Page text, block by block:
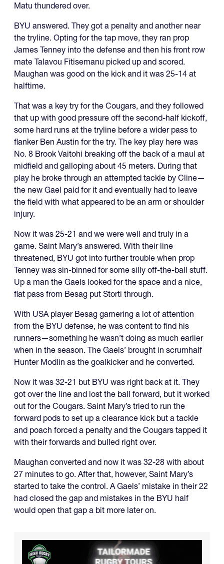
Matu thundered over.
BYU answered. They got a penalty and another near
the tryline. Opting for the tap move, they ran prop
James Tenney into the defense and then his front row
mate Talavou Fitisemanu picked up and scored.
Maughan was good on the kick and it was 25-14 at
halftime.
That was a key try for the Cougars, and they followed
that up with good pressure off the second-half kickoff,
some hard runs at the tryline before a wider pass to
flanker Ben Austin for the try. The key play here was
No. 8 Brook Vaitohi breaking off the back of a maul at
midfield and galloping about 45 meters. During that
play he broke through an attempted tackle by Cline—
the new Gael paid for it and eventually had to leave
the field with what appeared to be an arm or shoulder
injury.
Now it was 25-21 and we were well and truly in a
game. Saint Mary’s answered. With their line
threatened, BYU got into further trouble when prop
Tenney was sin-binned for some silly off-the-ball stuff.
Up a man the Gaels looked for the space and a nice,
flat pass from Besag put Storti through.
With USA player Besag garnering a lot of attention
from the BYU defense, he was content to find his
runners—something he wasn’t doing as much earlier
when in the season. The Gaels’ brought in scrumhalf
Hunter Modlin as the goalkicker and he converted.
Now it was 32-21 but BYU was right back at it. They
got over the line and lost the ball forward, but it worked
out for the Cougars. Saint Mary’s tried to run the
forward pods to set up a clearance kick but a tackle
and poach forced a penalty and the Cougars tapped it
with their forwards and bulled right over.
Maughan converted and now it was 32-28 with about
27 minutes to go. After that, however, Saint Mary’s
started to take the control. A Gaels’ mistake in their 22
had closed the gap and mistakes in the BYU half
would open that gap a bit more later on.